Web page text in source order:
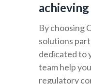
By choosing
solutions
dedicated to
team help
regulatory